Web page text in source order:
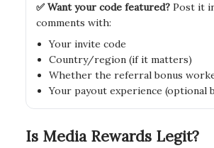
✅ Want your code featured? Post it
comments with:
Your invite code
Country/region (if it matters)
Whether the referral bonus
Your payout experience (optional
Is Media Rewards Legit?